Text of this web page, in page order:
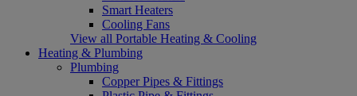
Smart Heaters
Cooling Fans
View all Portable Heating & Cooling
Heating & Plumbing
Plumbing
Copper Pipes & Fittings